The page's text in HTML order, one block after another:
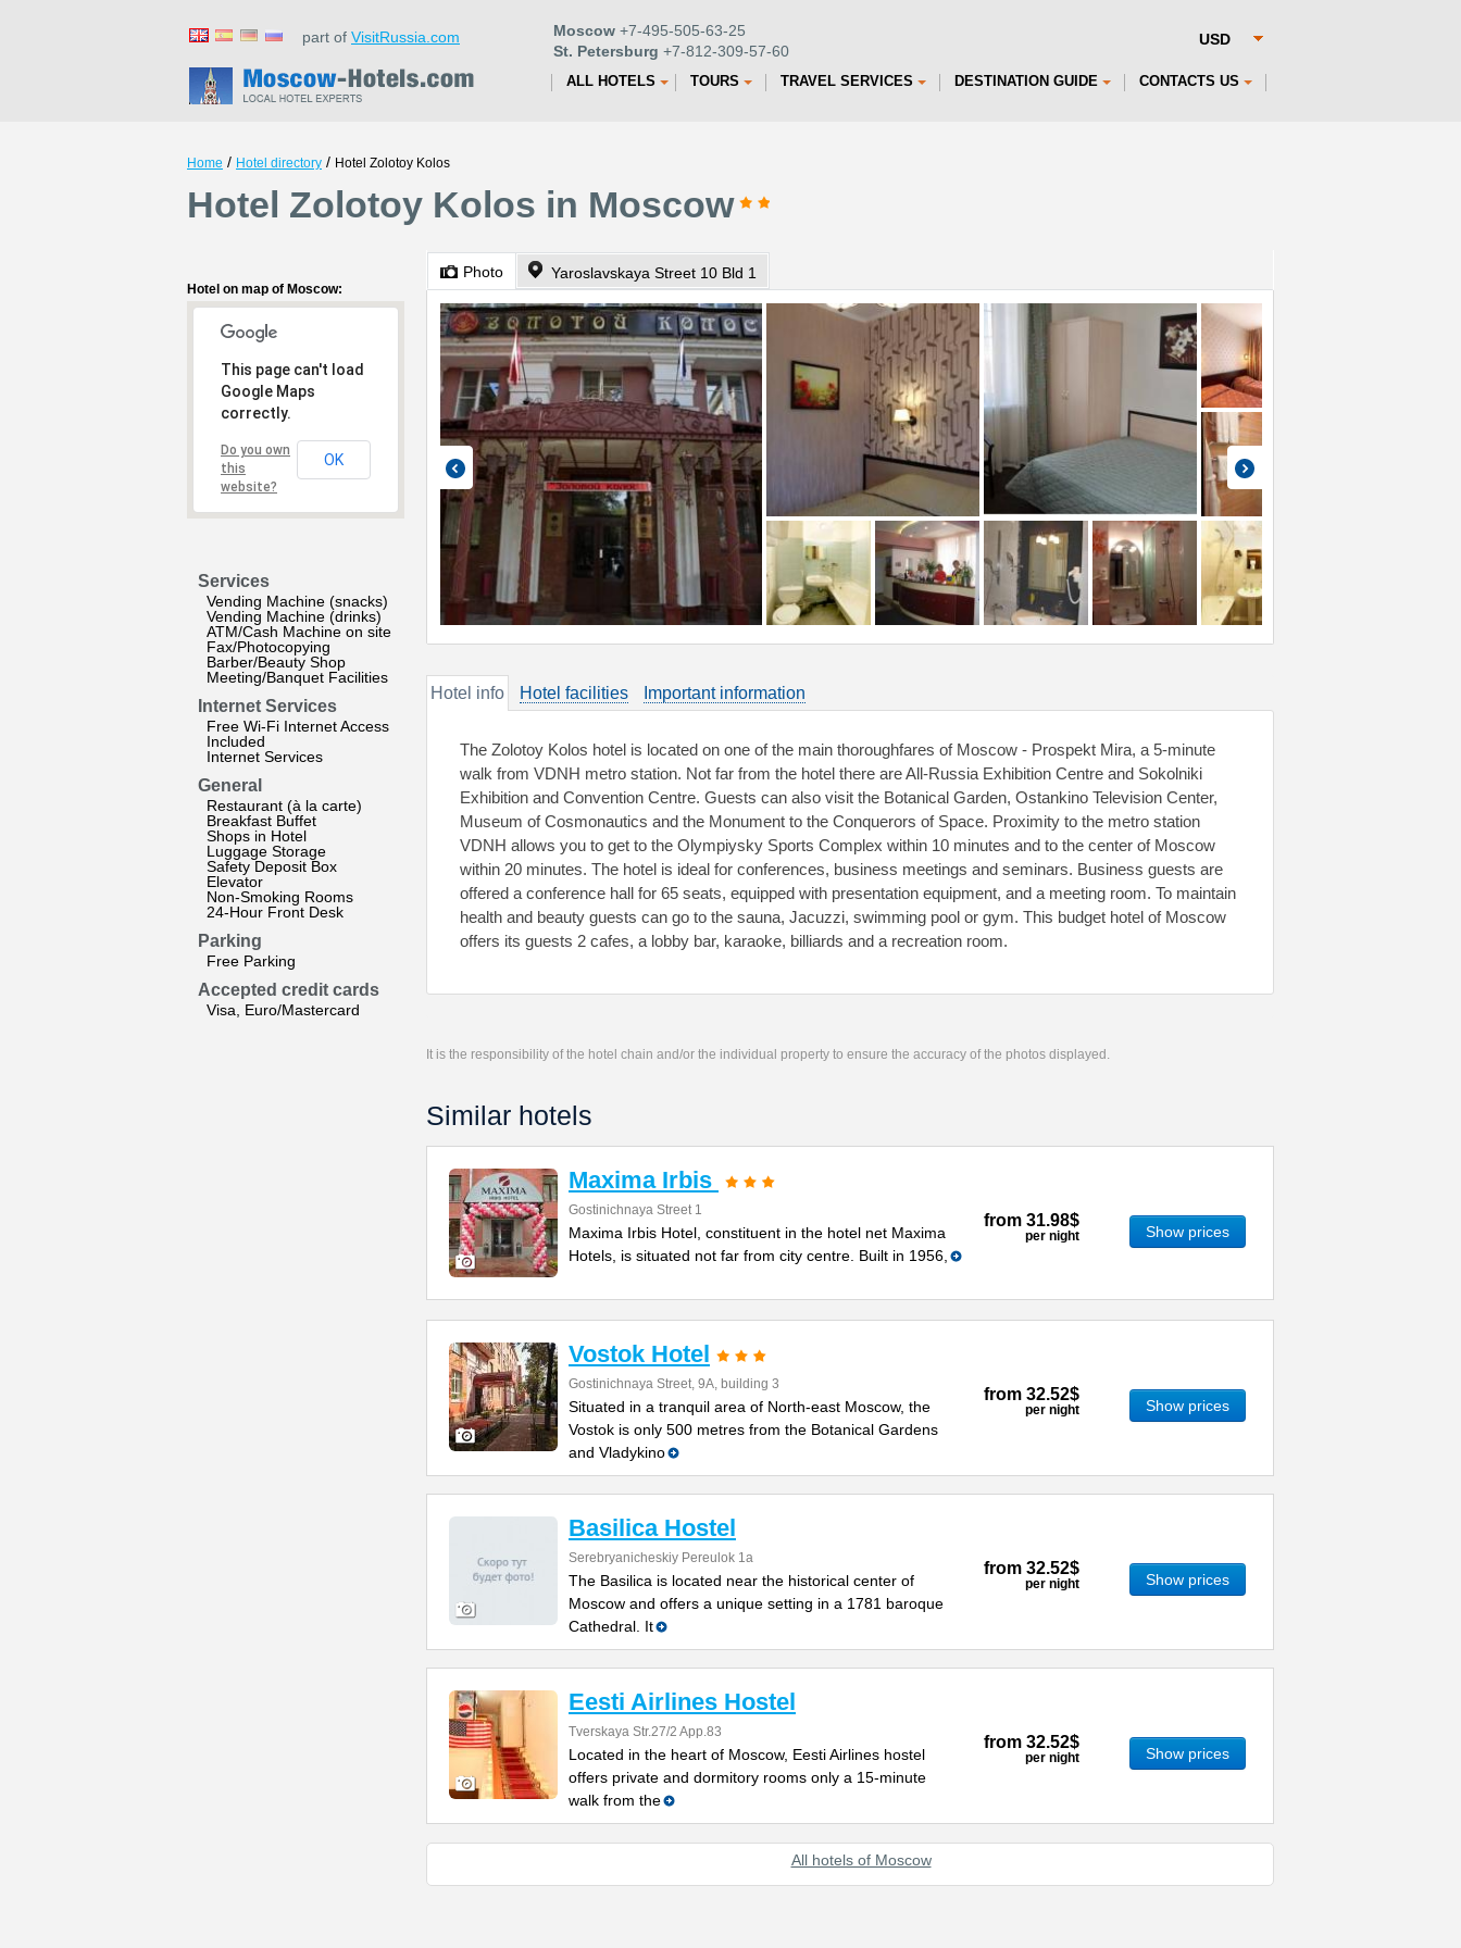
part of VisitRussia.com Moscow +7-495-505-63-25
St. Petersburg +7-812-309-57-60
ALL HOTELS TOURS TRAVEL SERVICES DESTINATION GUIDE CONTACTS US
Home / Hotel directory / Hotel Zolotoy Kolos
Hotel Zolotoy Kolos in Moscow
Hotel on map of Moscow:
This page can't load
Google Maps
correctly.
Do you own
this
website?
OK
Services
Vending Machine (snacks)
Vending Machine (drinks)
ATM/Cash Machine on site
Fax/Photocopying
Barber/Beauty Shop
Meeting/Banquet Facilities
Internet Services
Free Wi-Fi Internet Access
Included
Internet Services
General
Restaurant (à la carte)
Breakfast Buffet
Shops in Hotel
Luggage Storage
Safety Deposit Box
Elevator
Non-Smoking Rooms
24-Hour Front Desk
Parking
Free Parking
Accepted credit cards
Visa, Euro/Mastercard
Photo Yaroslavskaya Street 10 Bld 1
Hotel info Hotel facilities Important information
The Zolotoy Kolos hotel is located on one of the main thoroughfares of Moscow - Prospekt Mira, a 5-minute
walk from VDNH metro station. Not far from the hotel there are All-Russia Exhibition Centre and Sokolniki
Exhibition and Convention Centre. Guests can also visit the Botanical Garden, Ostankino Television Center,
Museum of Cosmonautics and the Monument to the Conquerors of Space. Proximity to the metro station
VDNH allows you to get to the Olympiysky Sports Complex within 10 minutes and to the center of Moscow
within 20 minutes. The hotel is ideal for conferences, business meetings and seminars. Business guests are
offered a conference hall for 65 seats, equipped with presentation equipment, and a meeting room. To maintain
health and beauty guests can go to the sauna, Jacuzzi, swimming pool or gym. This budget hotel of Moscow
offers its guests 2 cafes, a lobby bar, karaoke, billiards and a recreation room.
It is the responsibility of the hotel chain and/or the individual property to ensure the accuracy of the photos displayed.
Similar hotels
Maxima Irbis
Gostinichnaya Street 1
Maxima Irbis Hotel, constituent in the hotel net Maxima
Hotels, is situated not far from city centre. Built in 1956,
from 31.98$
per night Show prices
Vostok Hotel
Gostinichnaya Street, 9А, building 3
Situated in a tranquil area of North-east Moscow, the
Vostok is only 500 metres from the Botanical Gardens
and Vladykino
from 32.52$
per night Show prices
Basilica Hostel
Serebryanicheskiy Pereulok 1a
The Basilica is located near the historical center of
Moscow and offers a unique setting in a 1781 baroque
Cathedral. It
from 32.52$
per night Show prices
Eesti Airlines Hostel
Tverskaya Str.27/2 App.83
Located in the heart of Moscow, Eesti Airlines hostel
offers private and dormitory rooms only a 15-minute
walk from the
from 32.52$
per night Show prices
All hotels of Moscow